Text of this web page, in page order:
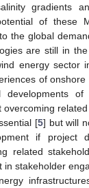
gradients
of these
the global
are still in the
energy sector
of onshore
developments
[5] but will
if project
related
in stakeholder